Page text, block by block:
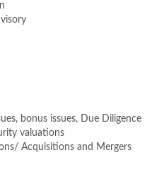
bonus issues, Due Diligence
valuations
Acquisitions and Mergers